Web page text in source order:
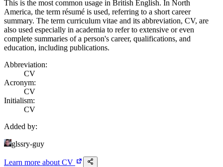
This is the most common usage in British English. In North
America, the term résumé is used, referring to a short career
summary. The term curriculum vitae and its abbreviation, CV, are
also used especially in academia to refer to extensive or even
complete summaries of a person's career, qualifications, and
education, including publications.
Abbreviation:
CV
Acronym:
CV
Initialism:
CV
Added by:
glssry-guy
Learn more about CV